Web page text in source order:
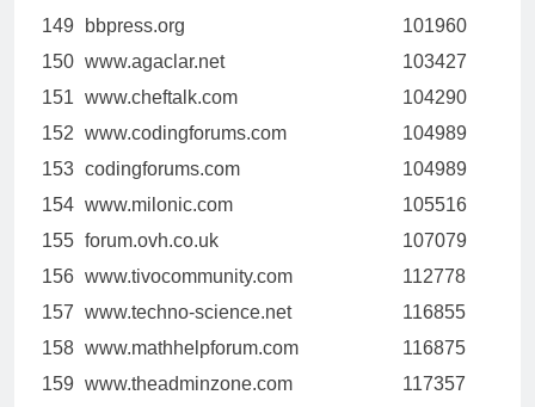
149
bbpress.org
101960
150 www.agaclar.net
103427
151 www.cheftalk.com
104290
152 www.codingforums.com
104989
153 codingforums.com
104989
154 www.milonic.com
105516
155 forum.ovh.co.uk
107079
156 www.tivocommunity.com
112778
157 www.techno-science.net
116855
158 www.mathhelpforum.com
116875
159 www.theadminzone.com
117357